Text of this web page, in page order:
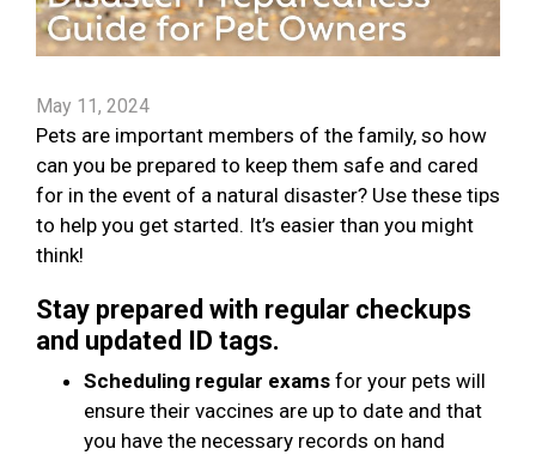
May 11, 2024
Pets are important members of the family, so how
can you be prepared to keep them safe and cared
for in the event of a natural disaster? Use these tips
to help you get started. It’s easier than you might
think!
Stay prepared with regular checkups
and updated ID tags.
Scheduling regular exams for your pets will
ensure their vaccines are up to date and that
you have the necessary records on hand